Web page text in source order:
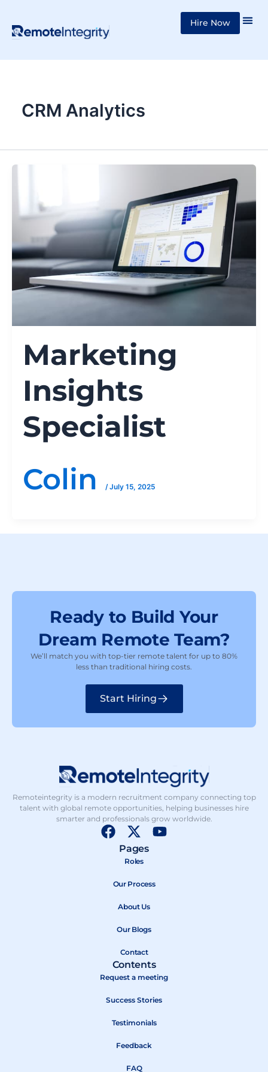
Skip
to
Hire Now
CRM Analytics
Marketing
Insights
Specialist
Colin
/July 15, 2025
Ready to Build Your
Dream Remote Team?
We’ll match you with top-tier remote talent for up to 80%
less than traditional hiring costs.
Start Hiring
Remoteintegrity is a modern recruitment company connecting top
talent with global remote opportunities, helping businesses hire
smarter and professionals grow worldwide.
F
b
k
X
-
t
i
t
e
r
Y
Pages
Roles
Our Process
About Us
Our Blogs
Contact
Contents
Request a meeting
Success Stories
Testimonials
Feedback
FAQ